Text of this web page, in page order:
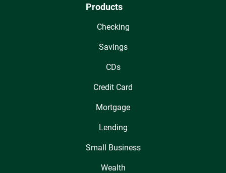
Products
Checking
Savings
CDs
Credit Card
Mortgage
Lending
Small Business
Wealth